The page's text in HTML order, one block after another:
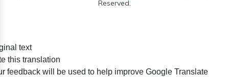
Reserved.
text
this translation
feedback will be used to help improve Google Translate